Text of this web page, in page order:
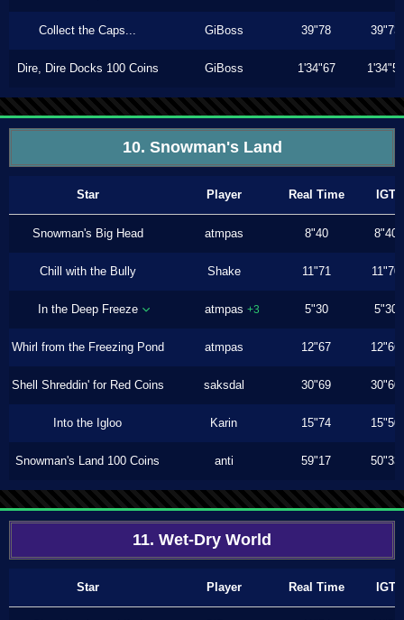
Collect the Caps... GiBoss 39"78 39"73
Dire, Dire Docks 100 Coins GiBoss 1'34"67 1'34"53
10. Snowman's Land
Star Player Real Time IGT
Snowman's Big Head atmpas 8"40 8"40
Chill with the Bully Shake 11"71 11"70
In the Deep Freeze atmpas +3 5"30 5"30
Whirl from the Freezing Pond atmpas 12"67 12"66
Shell Shreddin' for Red Coins saksdal 30"69 30"60
Into the Igloo Karin 15"74 15"50
Snowman's Land 100 Coins anti 59"17 50"33
11. Wet-Dry World
Star Player Real Time IGT